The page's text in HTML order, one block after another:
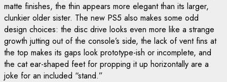
matte finishes, the thin appears more elegant than its larger,
clunkier older sister. The new PS5 also makes some odd
design choices: the disc drive looks even more like a strange
growth jutting out of the console’s side, the lack of vent fins at
the top makes its gaps look prototype-ish or incomplete, and
the cat ear-shaped feet for propping it up horizontally are a
joke for an included “stand.”